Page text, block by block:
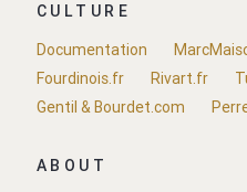
CULTURE
Documentation
Fourdinois.fr
Rivart.fr
Gentil & Bourdet.com
ABOUT